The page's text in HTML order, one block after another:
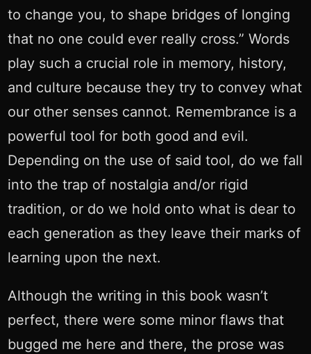
to change you, to shape bridges of longing
that no one could ever really cross.” Words
play such a crucial role in memory, history,
and culture because they try to convey what
our other senses cannot. Remembrance is a
powerful tool for both good and evil.
Depending on the use of said tool, do we fall
into the trap of nostalgia and/or rigid
tradition, or do we hold onto what is dear to
each generation as they leave their marks of
learning upon the next.
Although the writing in this book wasn’t
perfect, there were some minor flaws that
bugged me here and there, the prose was